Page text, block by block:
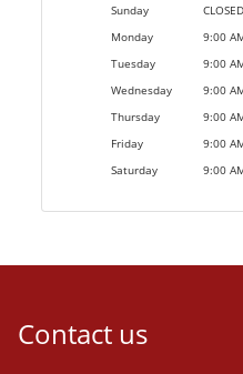
Sunday CLOSED
Monday
9:00
Tuesday
9:00
Wednesday
9:00
Thursday
9:00
Friday
9:00
Saturday
9:00
Contact us